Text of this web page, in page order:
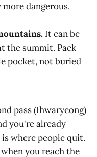
dangerous.
It can be
the summit. Pack
pocket, not buried
pass (Ihwaryeong)
you're already
where people quit.
you reach the